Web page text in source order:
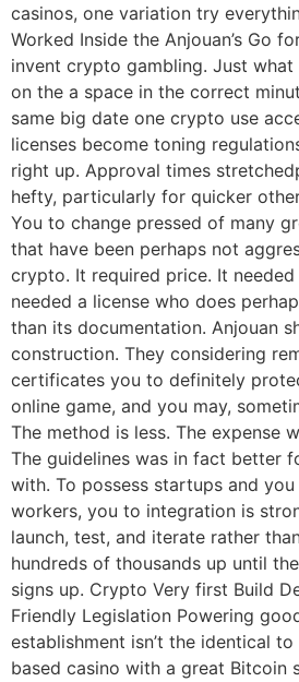
casinos, one variation try
Worked Inside the Anjouan’s Go
invent crypto gambling. Just
on the a space in the correct
same big date one crypto use
licenses become toning
right up. Approval times
hefty, particularly for quicker
You to change pressed of many
that have been perhaps not
crypto. It required price. It needed
needed a license who does
than its documentation. Anjouan
construction. They considering
certificates you to definitely
online game, and you may,
The method is less. The expense
The guidelines was in fact better
with. To possess startups and
workers, you to integration is
launch, test, and iterate rather
hundreds of thousands up until
signs up. Crypto Very first Build
Friendly Legislation Powering
establishment isn’t the identical
based casino with a great Bitcoin